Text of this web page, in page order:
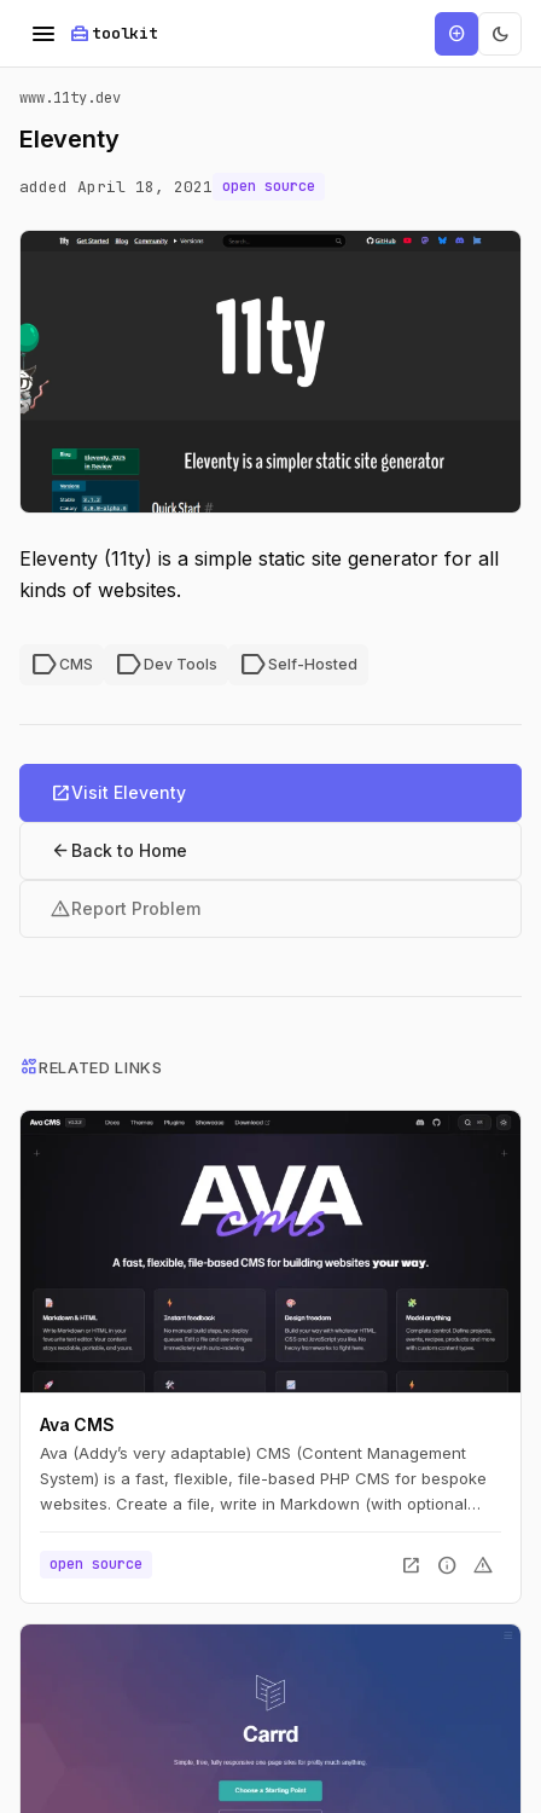
menu home_repair_service toolkit add_circle dark_mode
www.11ty.dev
Eleventy
added April 18, 2021 open source
Eleventy (11ty) is a simple static site generator for all
kinds of websites.
labelCMS labelDev Tools labelSelf-Hosted
open_in_newVisit Eleventy
arrow_back Back to Home
warningReport Problem
interestsRELATED LINKS
Ava CMS
Ava (Addy’s very adaptable) CMS (Content Management
System) is a fast, flexible, file-based PHP CMS for bespoke
websites. Create a file, write in Markdown (with optional
open source open_in_new info warning